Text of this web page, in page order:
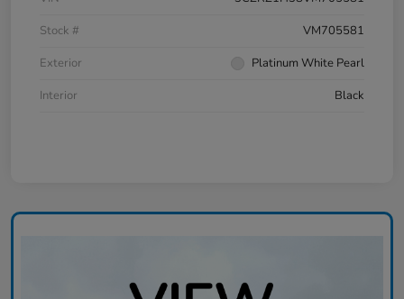
Stock #
VM705581
Exterior
Platinum White Pearl
Interior
Black